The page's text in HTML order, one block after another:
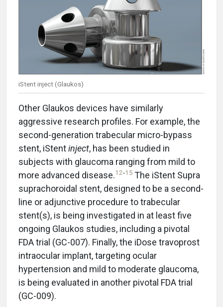
iStent inject (Glaukos)
Other Glaukos devices have similarly
aggressive research profiles. For example, the
second-generation trabecular micro-bypass
stent, iStentinject, has been studied in
subjects with glaucoma ranging from mild to
more advanced disease.12-15 The iStent Supra
suprachoroidal stent, designed to be a second-
line or adjunctive procedure to trabecular
stent(s), is being investigated in at least five
ongoing Glaukos studies, including a pivotal
FDA trial (GC-007). Finally, the iDose travoprost
intraocular implant, targeting ocular
hypertension and mild to moderate glaucoma,
is being evaluated in another pivotal FDA trial
(GC-009).